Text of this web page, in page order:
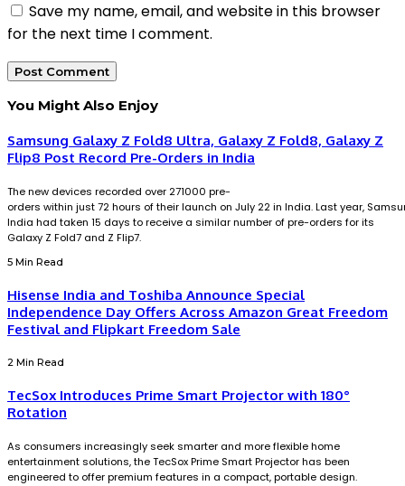
Save my name, email, and website in this browser
for the next time I comment.
You Might Also Enjoy
Samsung Galaxy Z Fold8 Ultra, Galaxy Z Fold8, Galaxy Z
Flip8 Post Record Pre-Orders in India
The new devices recorded over 271000 pre-
orders within just 72 hours of their launch on July 22 in India. Last year,
India had taken 15 days to receive a similar number of pre-orders for its
Galaxy Z Fold7 and Z Flip7.
5 Min Read
Hisense India and Toshiba Announce Special
Independence Day Offers Across Amazon Great Freedom
Festival and Flipkart Freedom Sale
2 Min Read
TecSox Introduces Prime Smart Projector with 180°
Rotation
As consumers increasingly seek smarter and more flexible home
entertainment solutions, the TecSox Prime Smart Projector has been
engineered to offer premium features in a compact, portable design.